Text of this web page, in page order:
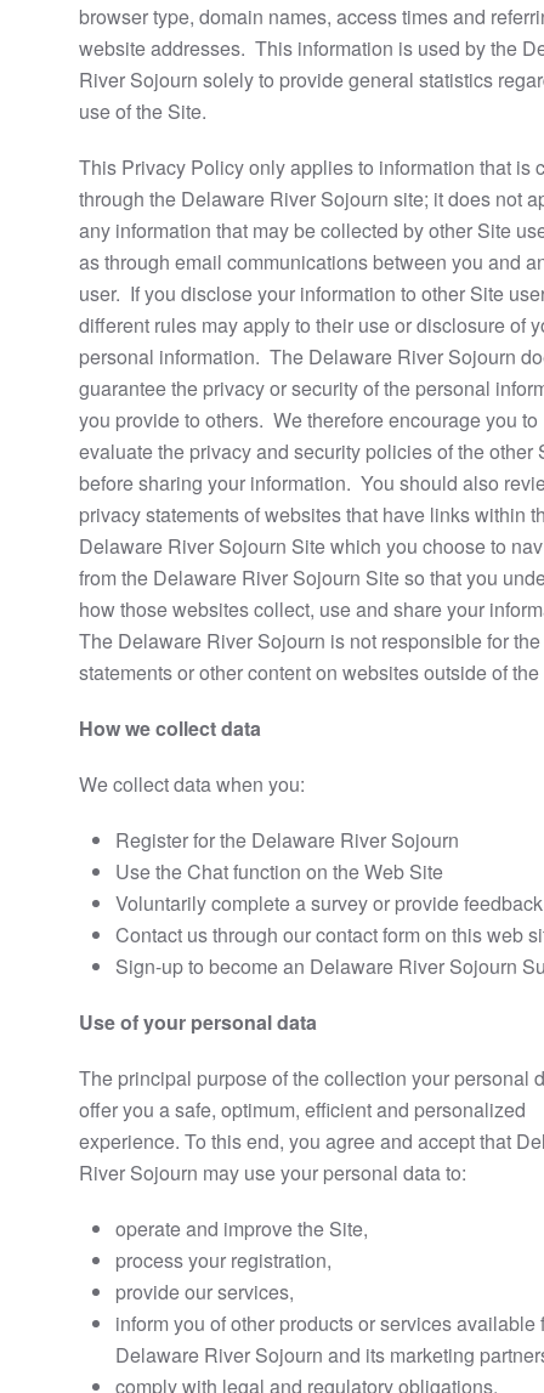
browser type, domain names, access times and
website addresses. This information is used by the
River Sojourn solely to provide general statistics
use of the Site.
This Privacy Policy only applies to information that is
through the Delaware River Sojourn site; it does not
any information that may be collected by other Site
as through email communications between you and
user. If you disclose your information to other Site
different rules may apply to their use or disclosure of
personal information. The Delaware River Sojourn
guarantee the privacy or security of the personal
you provide to others. We therefore encourage you to
evaluate the privacy and security policies of the other
before sharing your information. You should also
privacy statements of websites that have links within
Delaware River Sojourn Site which you choose to
from the Delaware River Sojourn Site so that you
how those websites collect, use and share your
The Delaware River Sojourn is not responsible for
statements or other content on websites outside of
How we collect data
We collect data when you:
Register for the Delaware River Sojourn
Use the Chat function on the Web Site
Voluntarily complete a survey or provide feedback
Contact us through our contact form on this web
Sign-up to become an Delaware River Sojourn
Use of your personal data
The principal purpose of the collection your personal
offer you a safe, optimum, efficient and personalized
experience. To this end, you agree and accept that
River Sojourn may use your personal data to:
operate and improve the Site,
process your registration,
provide our services,
inform you of other products or services available
Delaware River Sojourn and its marketing
comply with legal and regulatory obligations,